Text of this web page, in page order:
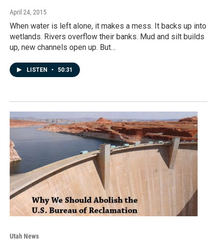
April 24, 2015
When water is left alone, it makes a mess. It backs up into
wetlands. Rivers overflow their banks. Mud and silt builds
up, new channels open up. But…
LISTEN • 50:31
Utah News